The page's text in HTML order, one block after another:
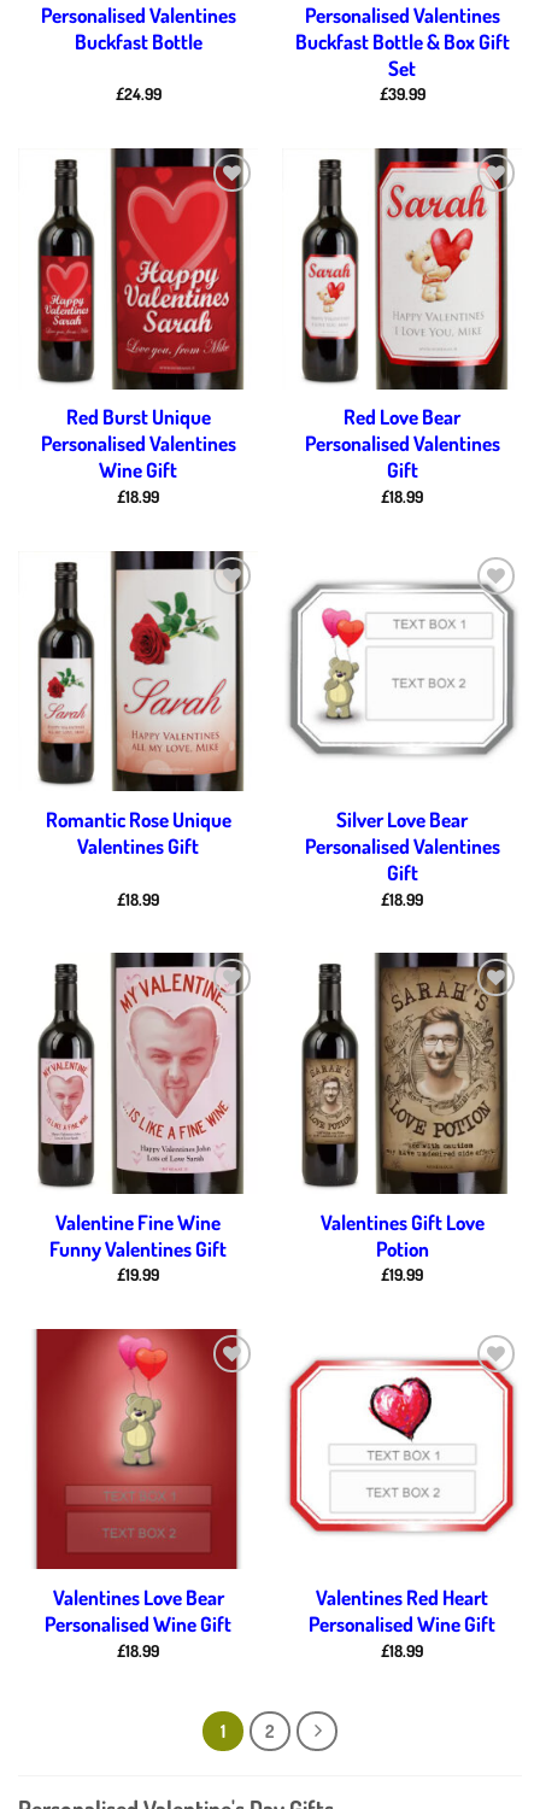
Personalised Valentines
Buckfast Bottle
£24.99
Personalised Valentines
Buckfast Bottle & Box Gift
Set
£39.99
Add to
wishlist
Red Burst Unique
Personalised Valentines
Wine Gift
£18.99
Add to
wishlist
Red Love Bear
Personalised Valentines
Gift
£18.99
wishlist
Romantic Rose Unique
Valentines Gift
£18.99
Add to
Silver Love Bear
Personalised Valentines
Gift
£18.99
Add to
wishlist
Valentine Fine Wine
Funny Valentines Gift
£19.99
Add to
wishlist
Valentines Gift Love
Potion
£19.99
Valentines Love Bear
Personalised Wine Gift
£18.99
Add to
Valentines Red Heart
Personalised Wine Gift
£18.99
1 2